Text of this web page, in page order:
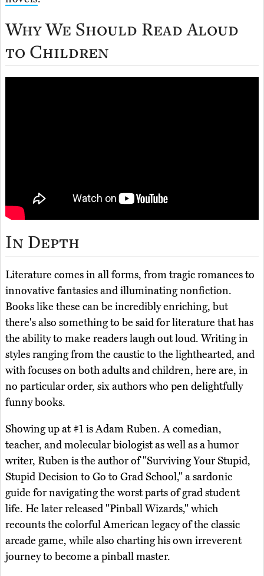
Why We Should Read Aloud
to Children
In Depth
Literature comes in all forms, from tragic romances to
innovative fantasies and illuminating nonfiction.
Books like these can be incredibly enriching, but
there's also something to be said for literature that has
the ability to make readers laugh out loud. Writing in
styles ranging from the caustic to the lighthearted, and
with focuses on both adults and children, here are, in
no particular order, six authors who pen delightfully
funny books.
Showing up at #1 is Adam Ruben. A comedian,
teacher, and molecular biologist as well as a humor
writer, Ruben is the author of "Surviving Your Stupid,
Stupid Decision to Go to Grad School," a sardonic
guide for navigating the worst parts of grad student
life. He later released "Pinball Wizards," which
recounts the colorful American legacy of the classic
arcade game, while also charting his own irreverent
journey to become a pinball master.